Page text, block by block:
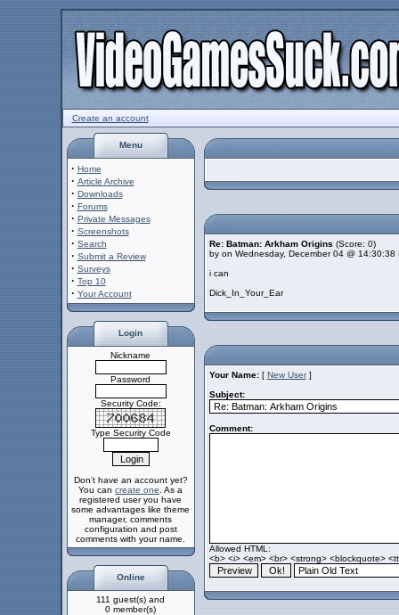
Create an account
Menu
· Home
· Article Archive
· Downloads
· Forums
· Private Messages
· Screenshots
· Search
· Submit a Review
· Surveys
· Top 10
· Your Account
Login
Nickname
Password
Security Code:
Type Security Code
Don't have an account yet?
You can create one . As a
registered user you have
some advantages like theme
manager, comments
configuration and post
comments with your name.
Online
111 guest(s) and
0 member(s)
Re: Batman: Arkham Origins (Score: 0)
by on Wednesday, December 04 @ 14:30:38
i can
Dick_In_Your_Ear
Your Name: [ New User]
Subject:
Comment:
Allowed HTML:
<b> <i> <em> <br> <strong> <blockquote>